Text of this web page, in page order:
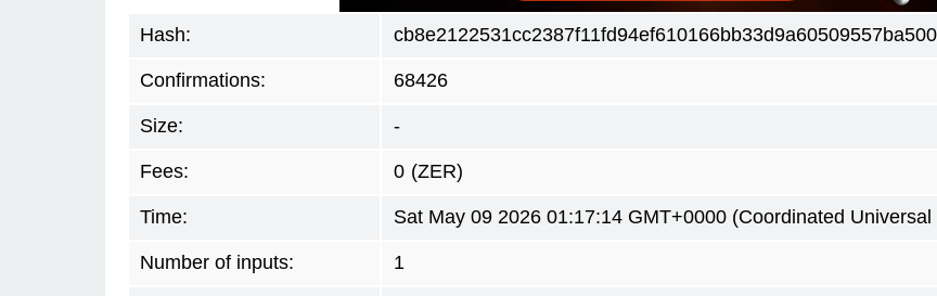
Hash:
Confirmations: 68426
Size: -
Fees: 0 (ZER)
Time: Sat May 09 2026 01:17:14 GMT+0000 (Coordinated Universal
Number of inputs: 1